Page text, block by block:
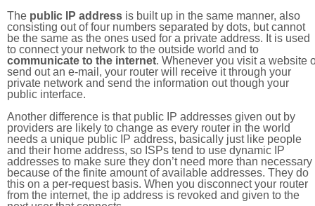
The public IP address is built up in the same manner, also
consisting out of four numbers separated by dots, but cannot
be the same as the ones used for a private address. It is used
to connect your network to the outside world and to
communicate to the internet. Whenever you visit a website
send out an e-mail, your router will receive it through your
private network and send the information out though your
public interface.
Another difference is that public IP addresses given out by
providers are likely to change as every router in the world
needs a unique public IP address, basically just like people
and their home address, so ISPs tend to use dynamic IP
addresses to make sure they don’t need more than necessary
because of the finite amount of available addresses. They do
this on a per-request basis. When you disconnect your router
from the internet, the ip address is revoked and given to the